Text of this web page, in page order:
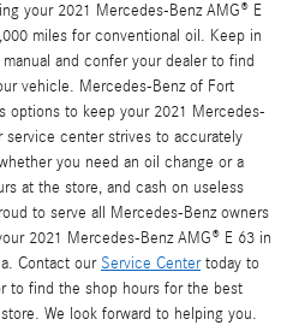
your 2021 Mercedes-Benz AMG® E
miles for conventional oil. Keep in
and confer your dealer to find
vehicle. Mercedes-Benz of Fort
options to keep your 2021 Mercedes-
service center strives to accurately
you need an oil change or a
at the store, and cash on useless
to serve all Mercedes-Benz owners
2021 Mercedes-Benz AMG® E 63 in
Contact our Service Centertoday to
to find the shop hours for the best
We look forward to helping you.